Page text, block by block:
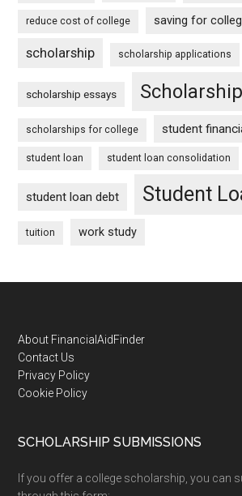
reduce cost of college saving for
scholarship scholarship applications
scholarship essays
scholarships for college student
student loan student loan consolidation
student loan debt Student
tuition work study
Footer
About FinancialAidFinder
Contact Us
Privacy Policy
Cookie Policy
SCHOLARSHIP SUBMISSIONS
If you offer a college scholarship, you can